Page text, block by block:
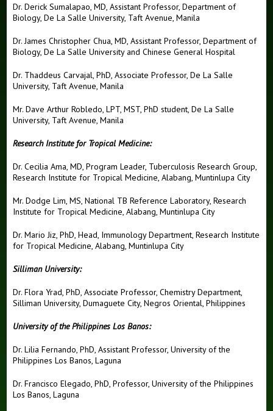
Dr. Derick Sumalapao, MD, Assistant Professor, Department of
Biology, De La Salle University, Taft Avenue, Manila
Dr. James Christopher Chua, MD, Assistant Professor, Department of
Biology, De La Salle University and Chinese General Hospital
Dr. Thaddeus Carvajal, PhD, Associate Professor, De La Salle
University, Taft Avenue, Manila
Mr. Dave Arthur Robledo, LPT, MST, PhD student, De La Salle
University, Taft Avenue, Manila
Research Institute for Tropical Medicine:
Dr. Cecilia Ama, MD, Program Leader, Tuberculosis Research Group,
Research Institute for Tropical Medicine, Alabang, Muntinlupa City
Mr. Dodge Lim, MS, National TB Reference Laboratory, Research
Institute for Tropical Medicine, Alabang, Muntinlupa City
Dr. Mario Jiz, PhD, Head, Immunology Department, Research Institute
for Tropical Medicine, Alabang, Muntinlupa City
Silliman University:
Dr. Flora Yrad, PhD, Associate Professor, Chemistry Department,
Silliman University, Dumaguete City, Negros Oriental, Philippines
University of the Philippines Los Banos:
Dr. Lilia Fernando, PhD, Assistant Professor, University of the
Philippines Los Banos, Laguna
Dr. Francisco Elegado, PhD, Professor, University of the Philippines
Los Banos, Laguna